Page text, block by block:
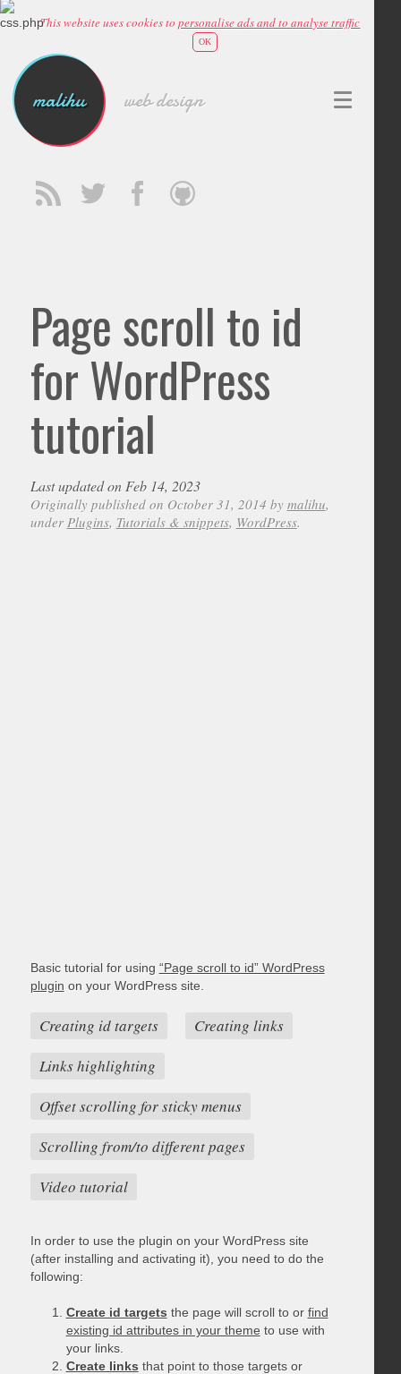
This website uses cookies topersonalise ads and to analyse traffic
OK
malihu web design
Page scroll to id
for WordPress
tutorial
Last updated on Feb 14, 2023
Originally published on October 31, 2014 by malihu,
under Plugins, Tutorials & snippets, WordPress.
Basic tutorial for using “Page scroll to id” WordPress
plugin on your WordPress site.
Creating id targets
Creating links
Links highlighting
Offset scrolling for sticky menus
Scrolling from/to different pages
Video tutorial
In order to use the plugin on your WordPress site
(after installing and activating it), you need to do the
following:
Create id targetsthe page will scroll to or find
existing id attributes in your theme to use with
your links.
Create linksthat point to those targets or